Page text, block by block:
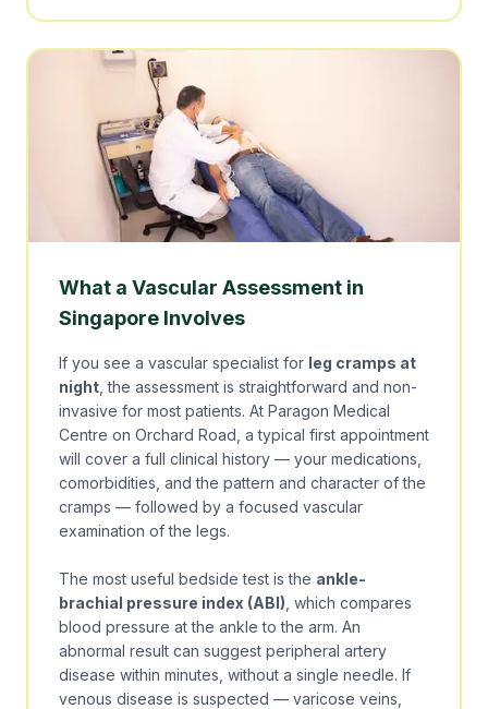
What a Vascular Assessment in
Singapore Involves
If you see a vascular specialist for leg cramps at
night , the assessment is straightforward and non-
invasive for most patients. At Paragon Medical
Centre on Orchard Road, a typical first appointment
will cover a full clinical history — your medications,
comorbidities, and the pattern and character of the
cramps — followed by a focused vascular
examination of the legs.
The most useful bedside test is the ankle-
brachial pressure index (ABI) , which compares
blood pressure at the ankle to the arm. An
abnormal result can suggest peripheral artery
disease within minutes, without a single needle. If
venous disease is suspected — varicose veins,